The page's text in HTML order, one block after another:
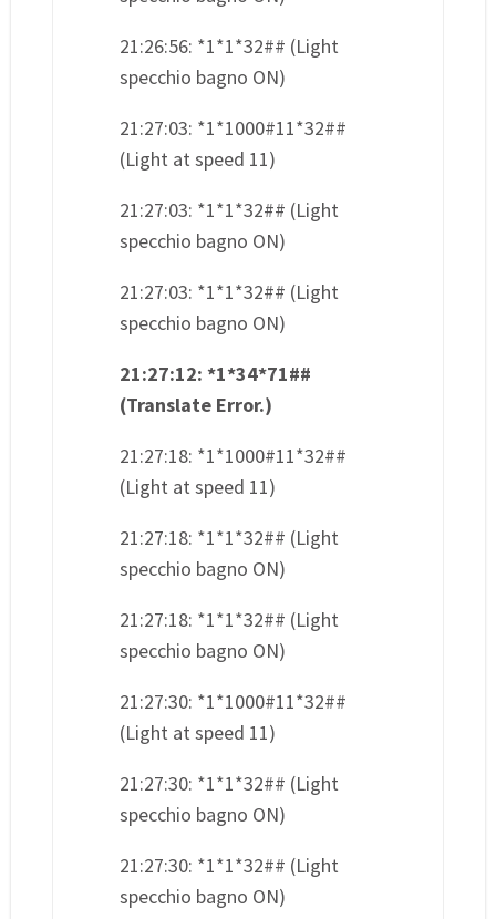
21:26:56: *1*1*32## (Light
specchio bagno ON)
21:27:03: *1*1000#11*32##
(Light at speed 11)
21:27:03: *1*1*32## (Light
specchio bagno ON)
21:27:03: *1*1*32## (Light
specchio bagno ON)
21:27:12: *1*34*71##
(Translate Error.)
21:27:18: *1*1000#11*32##
(Light at speed 11)
21:27:18: *1*1*32## (Light
specchio bagno ON)
21:27:18: *1*1*32## (Light
specchio bagno ON)
21:27:30: *1*1000#11*32##
(Light at speed 11)
21:27:30: *1*1*32## (Light
specchio bagno ON)
21:27:30: *1*1*32## (Light
specchio bagno ON)